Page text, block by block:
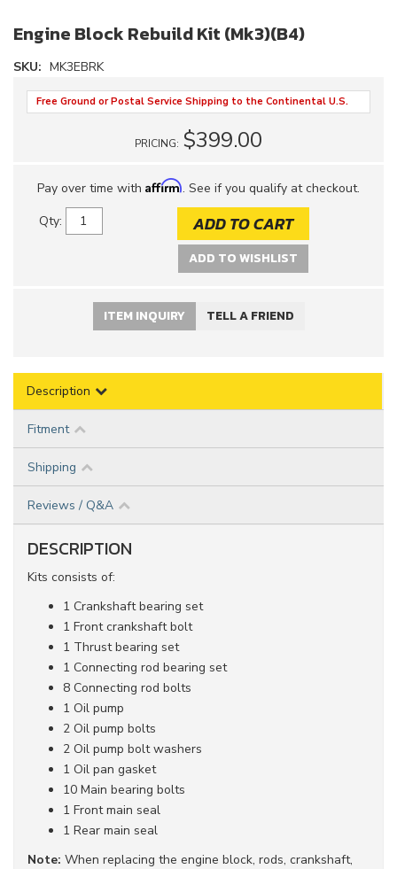
Engine Block Rebuild Kit (Mk3)(B4)
SKU: MK3EBRK
Free Ground or Postal Service Shipping to the Continental U.S.
PRICING: $399.00
Pay over time with Affirm. See if you qualify at checkout.
Qty: ADD TO CART
ADD TO WISHLIST
ITEM INQUIRY TELL A FRIEND
Description
Fitment
Shipping
Reviews / Q&A
DESCRIPTION
Kits consists of:
1 Crankshaft bearing set
1 Front crankshaft bolt
1 Thrust bearing set
1 Connecting rod bearing set
8 Connecting rod bolts
1 Oil pump
2 Oil pump bolts
2 Oil pump bolt washers
1 Oil pan gasket
10 Main bearing bolts
1 Front main seal
1 Rear main seal
Note: When replacing the engine block, rods, crankshaft,